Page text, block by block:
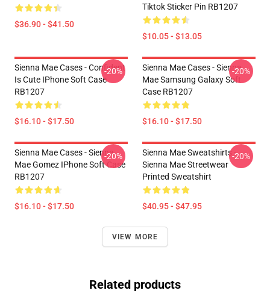
$36.90 - $41.50
Tiktok Sticker Pin RB1207
$10.05 - $13.05
Sienna Mae Cases - Confident
Is Cute IPhone Soft Case
RB1207
$16.10 - $17.50
-20%
Sienna Mae Cases - Sienna
Mae Samsung Galaxy Soft
Case RB1207
$16.10 - $17.50
-20%
Sienna Mae Cases - Sienna
Mae Gomez IPhone Soft Case
RB1207
$16.10 - $17.50
-20%
Sienna Mae Sweatshirts -
Sienna Mae Streetwear
Printed Sweatshirt
$40.95 - $47.95
-20%
VIEW MORE
Related products